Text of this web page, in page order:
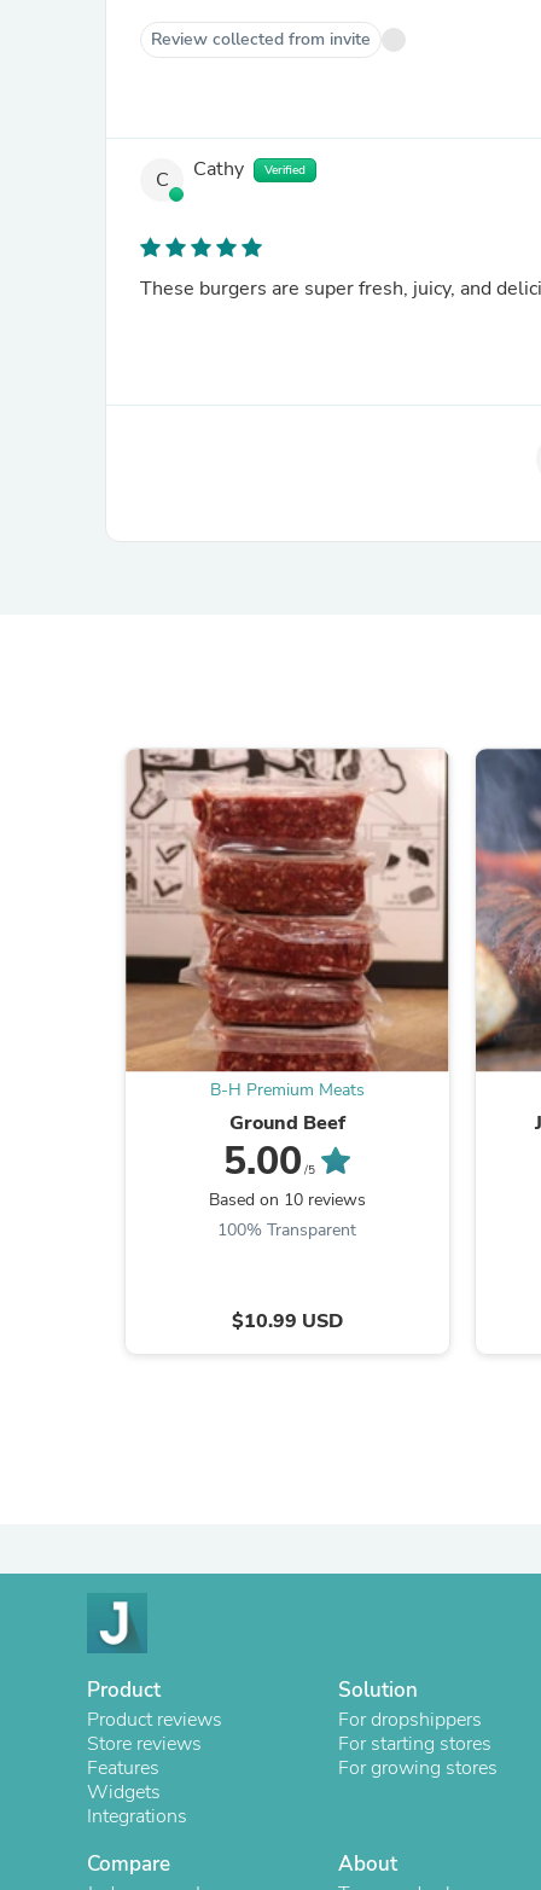
Review collected from invite
C Cathy Verified
These burgers are super fresh, juicy, and
B-H Premium Meats
Ground Beef
5.00 /5
Based on 10 reviews
100% Transparent
$10.99 USD
Product
Product reviews
Store reviews
Features
Widgets
Integrations
Solution
For dropshippers
For starting stores
For growing stores
Compare About